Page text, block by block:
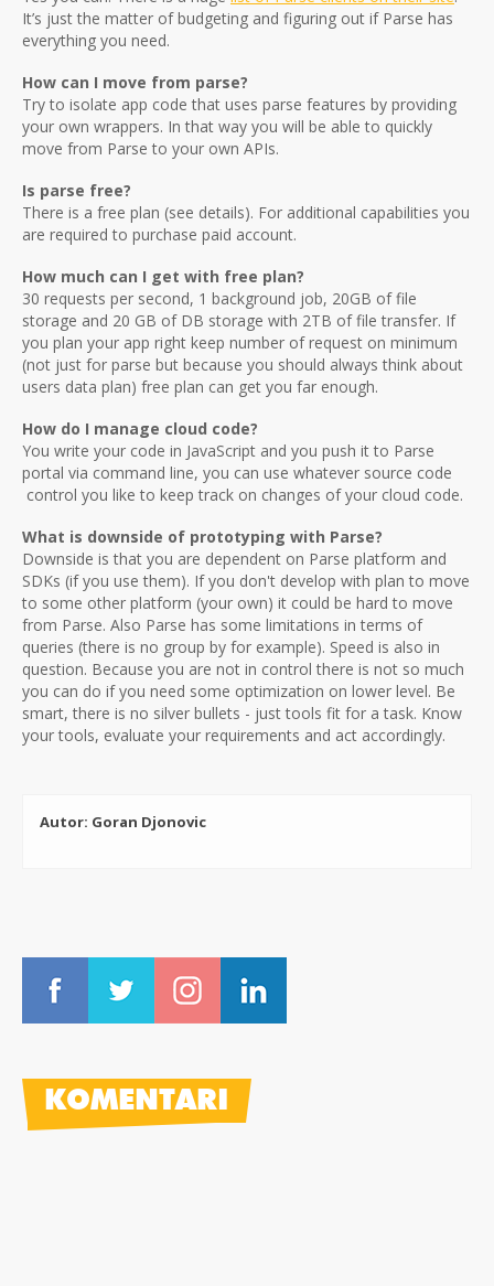
It’s just the matter of budgeting and figuring out if Parse has
everything you need.
How can I move from parse?
Try to isolate app code that uses parse features by providing
your own wrappers. In that way you will be able to quickly
move from Parse to your own APIs.
Is parse free?
There is a free plan (see details). For additional capabilities you
are required to purchase paid account.
How much can I get with free plan?
30 requests per second, 1 background job, 20GB of file
storage and 20 GB of DB storage with 2TB of file transfer. If
you plan your app right keep number of request on minimum
(not just for parse but because you should always think about
users data plan) free plan can get you far enough.
How do I manage cloud code?
You write your code in JavaScript and you push it to Parse
portal via command line, you can use whatever source code
control you like to keep track on changes of your cloud code.
What is downside of prototyping with Parse?
Downside is that you are dependent on Parse platform and
SDKs (if you use them). If you don't develop with plan to move
to some other platform (your own) it could be hard to move
from Parse. Also Parse has some limitations in terms of
queries (there is no group by for example). Speed is also in
question. Because you are not in control there is not so much
you can do if you need some optimization on lower level. Be
smart, there is no silver bullets - just tools fit for a task. Know
your tools, evaluate your requirements and act accordingly.
Autor: Goran Djonovic
KOMENTARI